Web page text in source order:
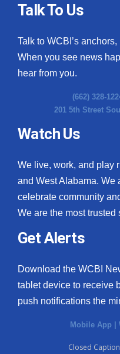
Talk To Us
Talk to WCBI’s
When you see news
hear from you.
(662) 328-
201 5th Street
Watch Us
We live, work, and play
and West Alabama. We
celebrate community
We are the most trusted
Get Alerts
Download the WCBI
tablet device to receive
push notifications the
Mobile App |
Closed